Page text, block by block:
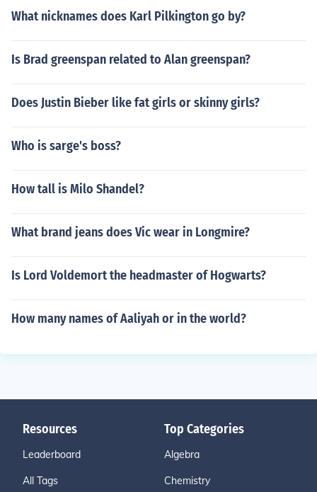
What nicknames does Karl Pilkington go by?
Is Brad greenspan related to Alan greenspan?
Does Justin Bieber like fat girls or skinny girls?
Who is sarge's boss?
How tall is Milo Shandel?
What brand jeans does Vic wear in Longmire?
Is Lord Voldemort the headmaster of Hogwarts?
How many names of Aaliyah or in the world?
Resources
Leaderboard
All Tags
Top Categories
Algebra
Chemistry